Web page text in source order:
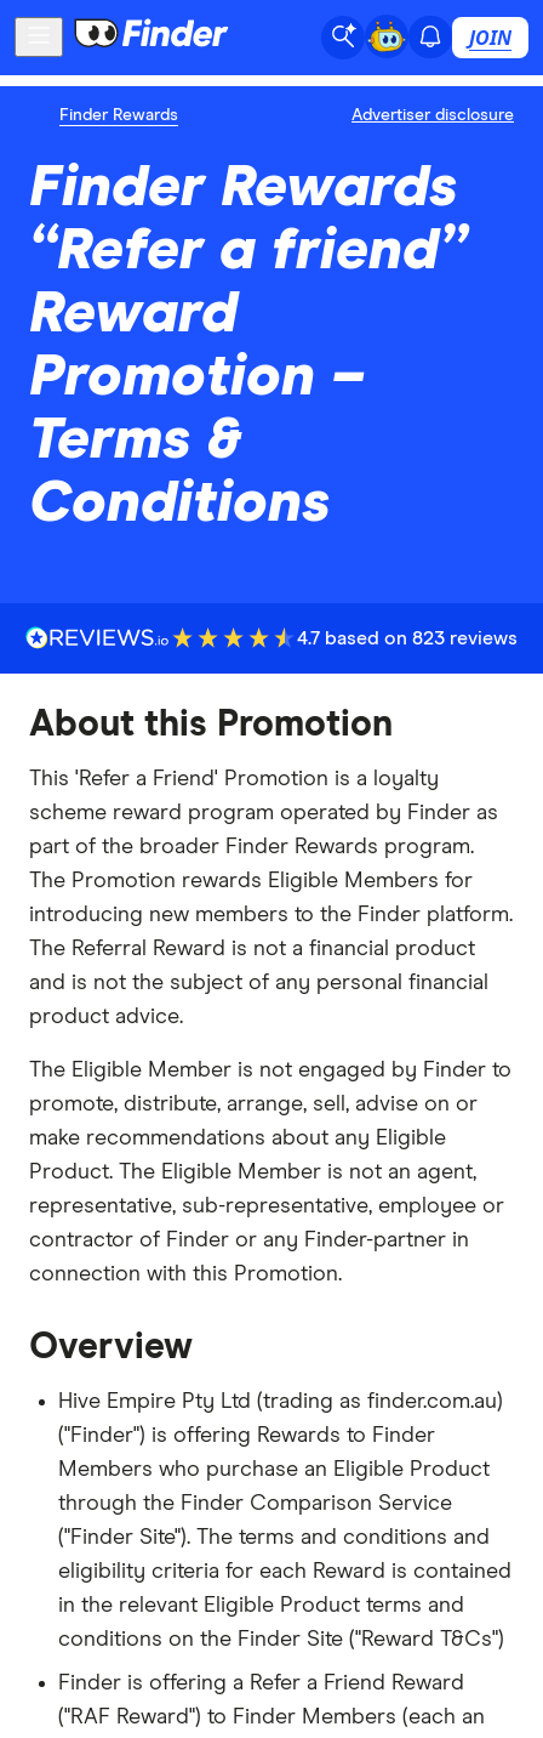
JOIN
Finder Rewards Advertiser disclosure
Finder Rewards
“Refer a friend”
Reward
Promotion –
Terms &
Conditions
4.7 based on 823 reviews
About this Promotion
This 'Refer a Friend' Promotion is a loyalty
scheme reward program operated by Finder as
part of the broader Finder Rewards program.
The Promotion rewards Eligible Members for
introducing new members to the Finder platform.
The Referral Reward is not a financial product
and is not the subject of any personal financial
product advice.
The Eligible Member is not engaged by Finder to
promote, distribute, arrange, sell, advise on or
make recommendations about any Eligible
Product. The Eligible Member is not an agent,
representative, sub-representative, employee or
contractor of Finder or any Finder-partner in
connection with this Promotion.
Overview
Hive Empire Pty Ltd (trading as finder.com.au)
("Finder") is offering Rewards to Finder
Members who purchase an Eligible Product
through the Finder Comparison Service
("Finder Site"). The terms and conditions and
eligibility criteria for each Reward is contained
in the relevant Eligible Product terms and
conditions on the Finder Site ("Reward T&Cs")
Finder is offering a Refer a Friend Reward
("RAF Reward") to Finder Members (each an